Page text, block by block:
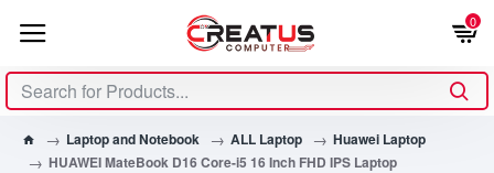
0
Laptop and Notebook ALL Laptop
Huawei Laptop
HUAWEI MateBook D16 Core-i5 16 Inch FHD IPS Laptop